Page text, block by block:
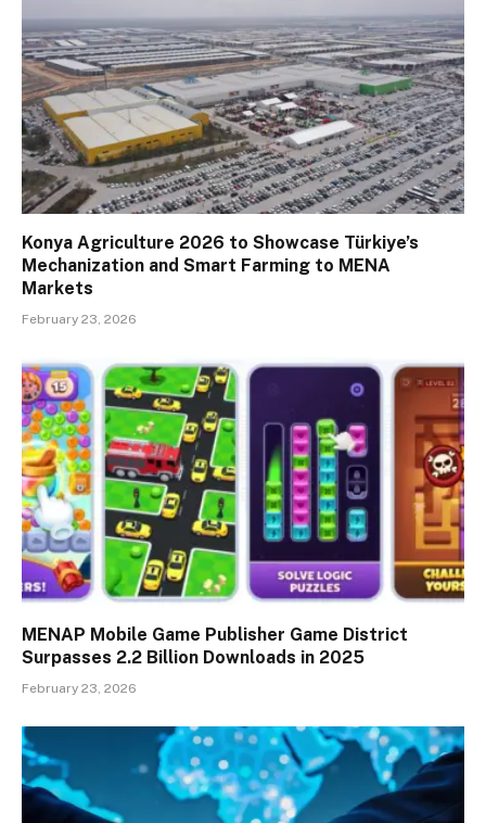
Konya Agriculture 2026 to Showcase Türkiye’s
Mechanization and Smart Farming to MENA
Markets
February 23, 2026
MENAP Mobile Game Publisher Game District
Surpasses 2.2 Billion Downloads in 2025
February 23, 2026